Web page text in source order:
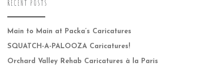
RECENT POSTS
Main to Main at Packa’s Caricatures
SQUATCH-A-PALOOZA Caricatures!
Orchard Valley Rehab Caricatures à la Paris